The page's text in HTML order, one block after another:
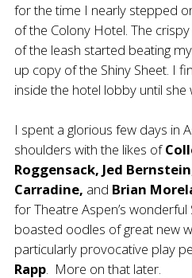
for the time I nearly stepped
of the Colony Hotel. The
of the leash started beating
up copy of the Shiny Sheet. I
inside the hotel lobby until she
I spent a glorious few days in
shoulders with the likes of
Roggensack, Jed Bernstein
Carradine, and Brian
for Theatre Aspen’s wonderful
boasted oodles of great new
particularly provocative play
Rapp. More on that later.